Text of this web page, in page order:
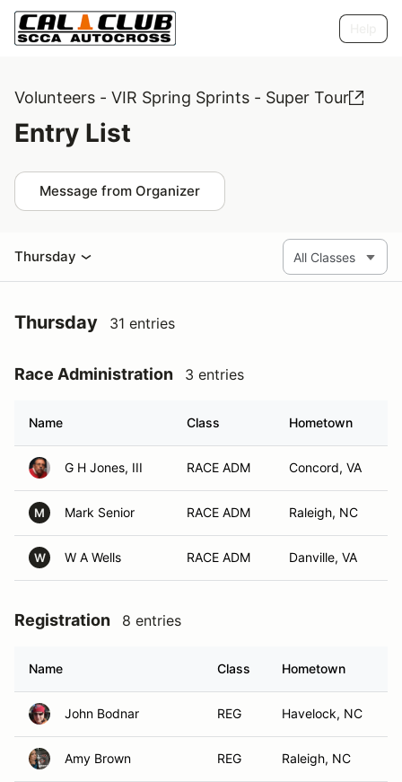
Volunteers - VIR Spring Sprints - Super Tour
Entry List
Message from Organizer
Thursday
Thursday 31 entries
Race Administration 3 entries
Name Class Hometown
G H Jones, III RACE ADM Concord, VA
M Mark Senior RACE ADM Raleigh, NC
W W A Wells RACE ADM Danville, VA
Registration 8 entries
Name Class Hometown
John Bodnar REG Havelock, NC
Amy Brown REG Raleigh, NC